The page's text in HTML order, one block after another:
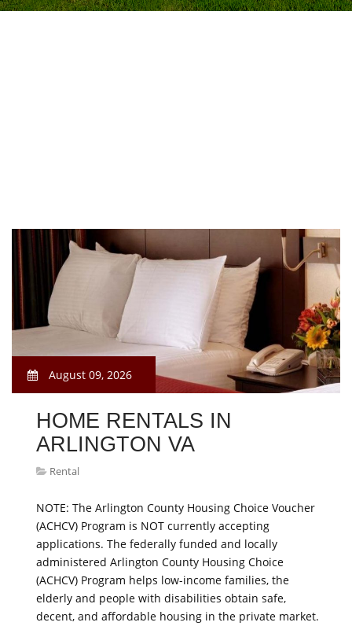
August 09, 2026
HOME RENTALS IN
ARLINGTON VA
Rental
NOTE: The Arlington County Housing Choice Voucher
(ACHCV) Program is NOT currently accepting
applications. The federally funded and locally
administered Arlington County Housing Choice
(ACHCV) Program helps low-income families, the
elderly and people with disabilities obtain safe,
decent, and affordable housing in the private market.